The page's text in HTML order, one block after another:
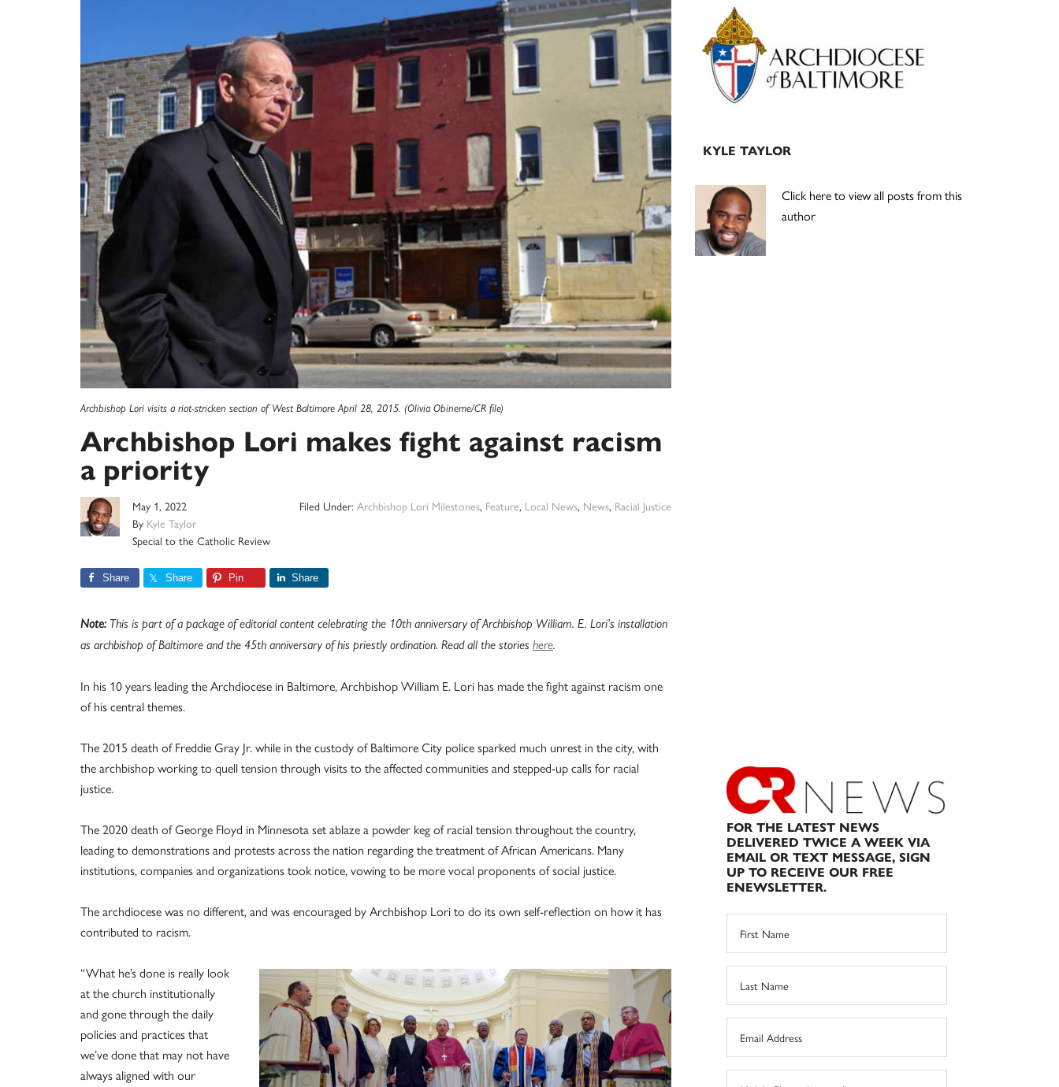
Archbishop Lori visits a riot-stricken section of West Baltimore April 28, 2015. (Olivia Obineme/CR file)
Archbishop Lori makes fight against racism
a priority
May 1, 2022
By Kyle Taylor
Special to the Catholic Review
Filed Under: Archbishop Lori Milestones, Feature, Local News, News, Racial Justice
Share Share Pin Share
Note:This is part of a package of editorial content celebrating the 10th anniversary of Archbishop William. E. Lori’s installation
as archbishop of Baltimore and the 45th anniversary of his priestly ordination. Read all the stories here.
In his 10 years leading the Archdiocese in Baltimore, Archbishop William E. Lori has made the fight against racism one
of his central themes.
The 2015 death of Freddie Gray Jr. while in the custody of Baltimore City police sparked much unrest in the city, with
the archbishop working to quell tension through visits to the affected communities and stepped-up calls for racial
justice.
The 2020 death of George Floyd in Minnesota set ablaze a powder keg of racial tension throughout the country,
leading to demonstrations and protests across the nation regarding the treatment of African Americans. Many
institutions, companies and organizations took notice, vowing to be more vocal proponents of social justice.
The archdiocese was no different, and was encouraged by Archbishop Lori to do its own self-reflection on how it has
contributed to racism.
“What he’s done is really look
at the church institutionally
and gone through the daily
policies and practices that
we’ve done that may not have
always aligned with our
Primary
Sidebar
KYLE TAYLOR
Click here to view all posts from this
author
FOR THE LATEST NEWS
DELIVERED TWICE A WEEK VIA
EMAIL OR TEXT MESSAGE, SIGN
UP TO RECEIVE OUR FREE
ENEWSLETTER.